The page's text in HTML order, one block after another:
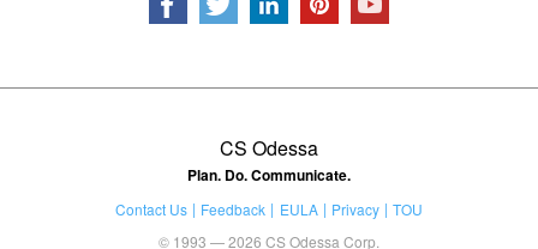
CS Odessa
Plan. Do. Communicate.
Contact Us Feedback EULA Privacy
TOU
© 1993 — 2026 CS Odessa Corp.